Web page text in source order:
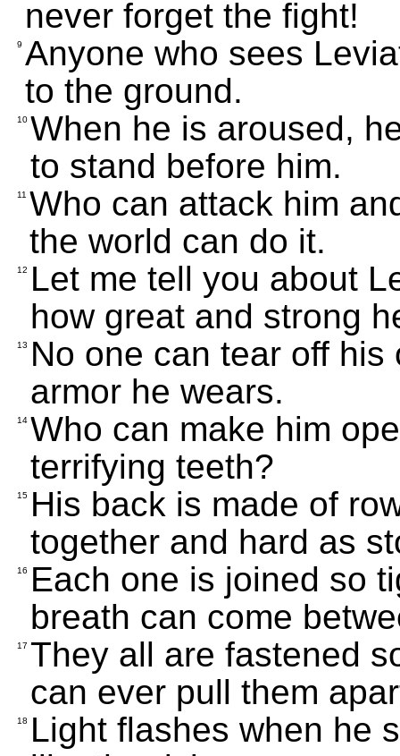
never forget the fight!
9 Anyone who sees
to the ground.
10 When he is aroused,
to stand before him.
11 Who can attack him
the world can do it.
12
Let me tell you about
how great and strong
13
No one can tear off
armor he wears.
14 Who can make him
terrifying teeth?
15 His back is made of
together and hard as
16
Each one is joined so
breath can come
17 They all are fastened
can ever pull them
18
Light flashes when he